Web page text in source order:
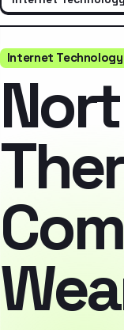
Internet Technology